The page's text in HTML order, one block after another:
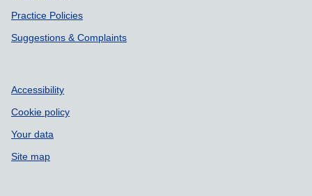
Practice Policies
Suggestions & Complaints
Accessibility
Cookie policy
Your data
Site map